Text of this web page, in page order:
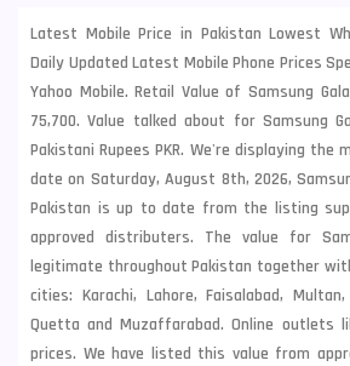
Latest Mobile Price in Pakistan Lowest
Daily Updated Latest Mobile Phone Prices
Yahoo Mobile. Retail Value of Samsung
75,700. Value talked about for Samsung
Pakistani Rupees PKR. We're displaying the
date on Saturday, August 8th, 2026,
Pakistan is up to date from the listing
approved distributers. The value for
legitimate throughout Pakistan together
cities: Karachi, Lahore, Faisalabad,
Quetta and Muzaffarabad. Online outlets
prices. We have listed this value from